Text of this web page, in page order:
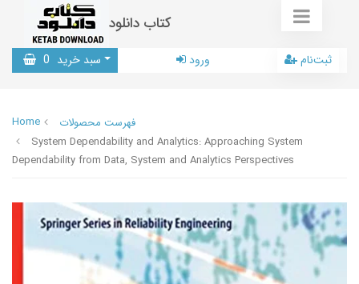
کتاب دانلود
سبد خرید 0 ورود ثبت‌نام
Home
فهرست محصولات
System Dependability and Analytics: Approaching System
Dependability from Data, System and Analytics Perspectives